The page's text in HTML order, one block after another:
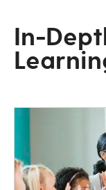
In-